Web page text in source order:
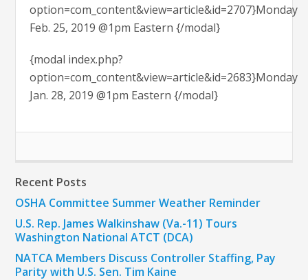
option=com_content&view=article&id=2707}Monday
Feb. 25, 2019 @1pm Eastern {/modal}
{modal index.php?
option=com_content&view=article&id=2683}Monday
Jan. 28, 2019 @1pm Eastern {/modal}
Recent Posts
OSHA Committee Summer Weather Reminder
U.S. Rep. James Walkinshaw (Va.-11) Tours
Washington National ATCT (DCA)
NATCA Members Discuss Controller Staffing, Pay
Parity with U.S. Sen. Tim Kaine